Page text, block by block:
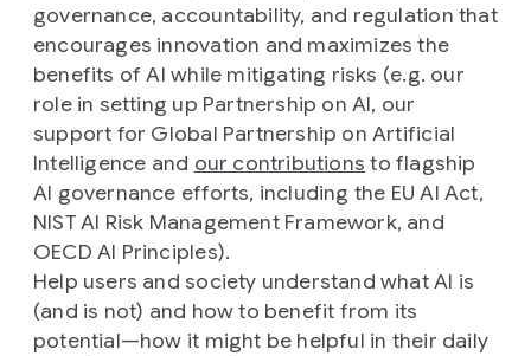
governance, accountability, and regulation that
encourages innovation and maximizes the
benefits of AI while mitigating risks (e.g. our
role in setting up Partnership on AI, our
support for Global Partnership on Artificial
Intelligence and our contributions to flagship
AI governance efforts, including the EU AI Act,
NIST AI Risk Management Framework, and
OECD AI Principles).
Help users and society understand what AI is
(and is not) and how to benefit from its
potential—how it might be helpful in their daily